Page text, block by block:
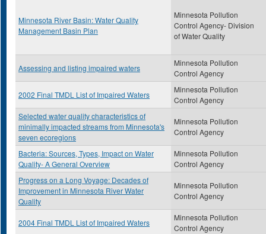
Minnesota River Basin: Water Quality
Management Basin Plan
Minnesota Pollution
Control Agency- Division
of Water Quality
Assessing and listing impaired waters
Minnesota Pollution
Control Agency
2002 Final TMDL List of Impaired Waters
Minnesota Pollution
Control Agency
Selected water quality characteristics of
minimally impacted streams from Minnesota's
seven ecoregions
Minnesota Pollution
Control Agency
Bacteria: Sources, Types, Impact on Water
Quality- A General Overview
Minnesota Pollution
Control Agency
Progress on a Long Voyage: Decades of
Improvement in Minnesota River Water
Quality
Minnesota Pollution
Control Agency
2004 Final TMDL List of Impaired Waters
Minnesota Pollution
Control Agency